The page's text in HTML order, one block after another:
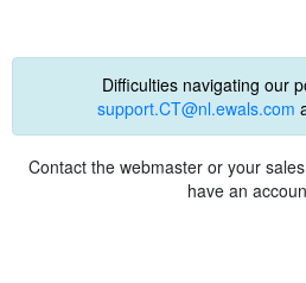
Difficulties navigating our
support.CT@nl.ewals.com
Contact the webmaster or your
have an